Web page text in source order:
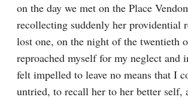
on the day we met on the Place
recollecting suddenly her providential
lost one, on the night of the twentieth
reproached myself for my neglect and
felt impelled to leave no means that I
untried, to recall her to her better self,